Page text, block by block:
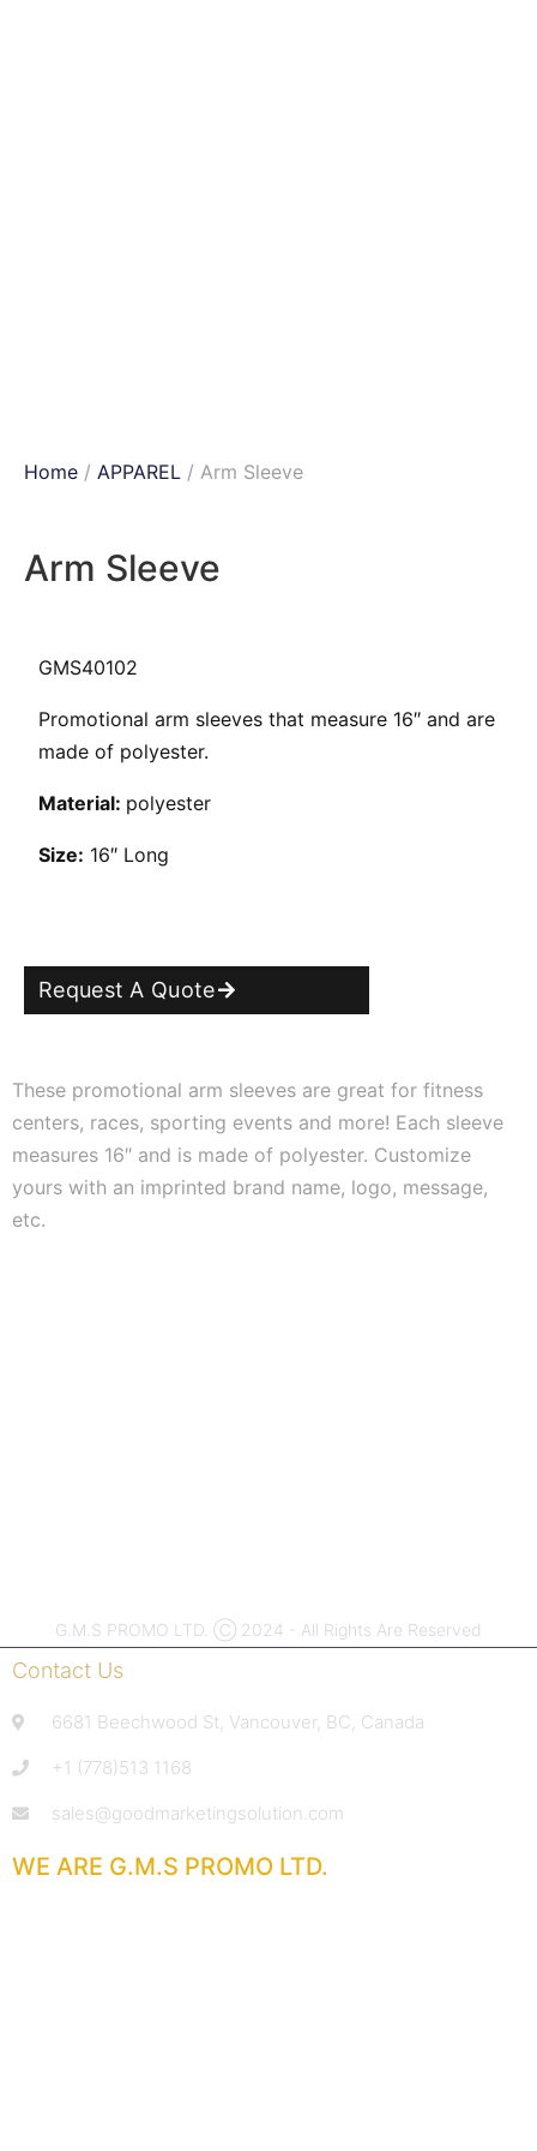
Home / APPAREL / Arm Sleeve
Arm Sleeve
GMS40102
Promotional arm sleeves that measure 16″ and are
made of polyester.
Material: polyester
Size: 16″ Long
Request A Quote
These promotional arm sleeves are great for fitness
centers, races, sporting events and more! Each sleeve
measures 16″ and is made of polyester. Customize
yours with an imprinted brand name, logo, message,
etc.
G.M.S PROMO LTD. Ⓒ 2024 - All Rights Are Reserved
Contact Us
6681 Beechwood St, Vancouver, BC, Canada
+1 (778)513 1168
sales@goodmarketingsolution.com
WE ARE G.M.S PROMO LTD.